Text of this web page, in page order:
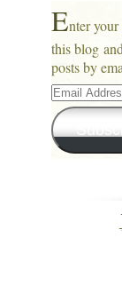
Enter your
this blog
posts by
Email
Address